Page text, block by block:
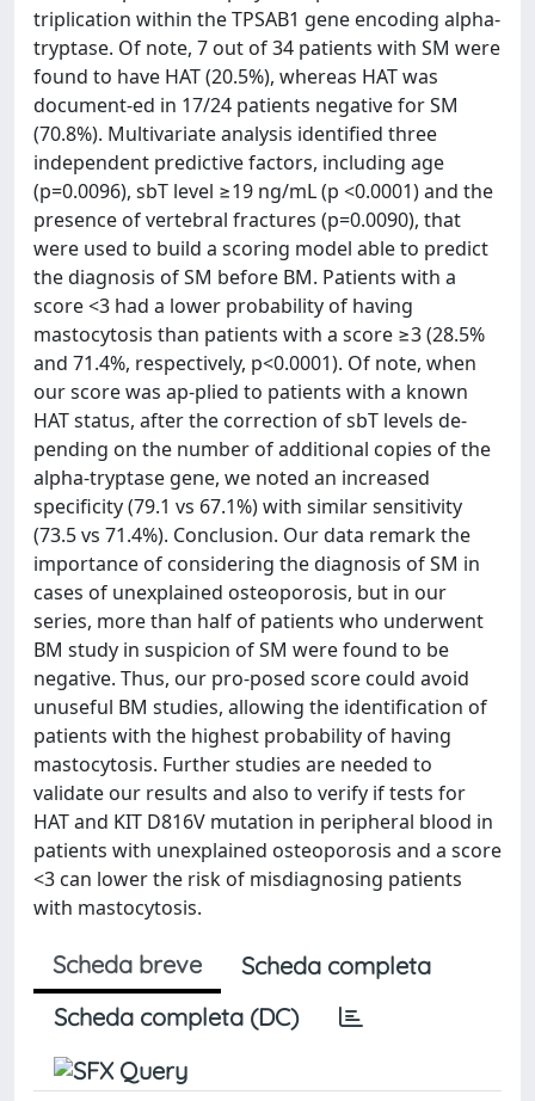
triplication within the TPSAB1 gene encoding alpha-
tryptase. Of note, 7 out of 34 patients with SM were
found to have HAT (20.5%), whereas HAT was
document-ed in 17/24 patients negative for SM
(70.8%). Multivariate analysis identified three
independent predictive factors, including age
(p=0.0096), sbT level ≥19 ng/mL (p <0.0001) and the
presence of vertebral fractures (p=0.0090), that
were used to build a scoring model able to predict
the diagnosis of SM before BM. Patients with a
score <3 had a lower probability of having
mastocytosis than patients with a score ≥3 (28.5%
and 71.4%, respectively, p<0.0001). Of note, when
our score was ap-plied to patients with a known
HAT status, after the correction of sbT levels de-
pending on the number of additional copies of the
alpha-tryptase gene, we noted an increased
specificity (79.1 vs 67.1%) with similar sensitivity
(73.5 vs 71.4%). Conclusion. Our data remark the
importance of considering the diagnosis of SM in
cases of unexplained osteoporosis, but in our
series, more than half of patients who underwent
BM study in suspicion of SM were found to be
negative. Thus, our pro-posed score could avoid
unuseful BM studies, allowing the identification of
patients with the highest probability of having
mastocytosis. Further studies are needed to
validate our results and also to verify if tests for
HAT and KIT D816V mutation in peripheral blood in
patients with unexplained osteoporosis and a score
<3 can lower the risk of misdiagnosing patients
with mastocytosis.
Scheda breve
Scheda completa
Scheda completa (DC)